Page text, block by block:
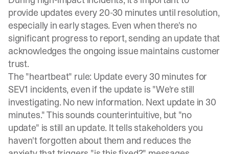
provide updates every 20-30 minutes until resolution,
especially in early stages. Even when there's no
significant progress to report, sending an update that
acknowledges the ongoing issue maintains customer
trust.
The "heartbeat" rule: Update every 30 minutes for
SEV1 incidents, even if the update is "We're still
investigating. No new information. Next update in 30
minutes." This sounds counterintuitive, but "no
update" is still an update. It tells stakeholders you
haven't forgotten about them and reduces the